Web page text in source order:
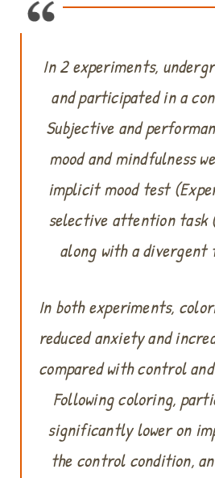
In 2 experiments,
and participated in a
Subjective and
mood and mindfulness
implicit mood test
selective attention task
along with a
In both experiments,
reduced anxiety and
compared with control
Following coloring,
significantly lower on
the control condition,